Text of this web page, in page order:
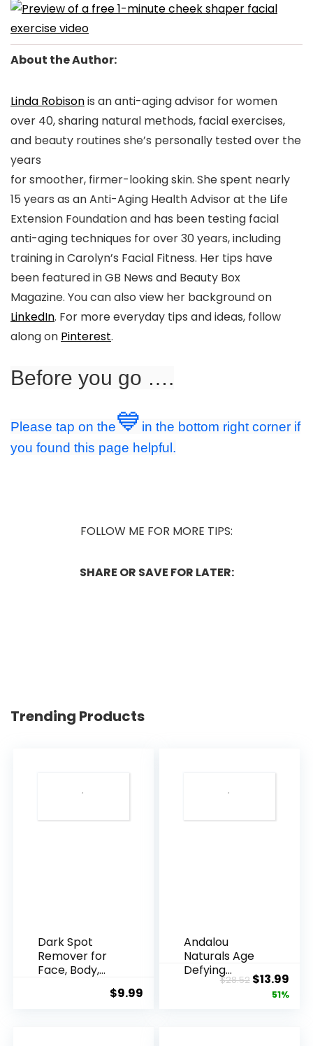
About the Author:
Linda Robisonis an anti-aging advisor for women
over 40, sharing natural methods, facial exercises,
and beauty routines she’s personally tested over the
years
for smoother, firmer-looking skin. She spent nearly
15 years as an Anti-Aging Health Advisor at the Life
Extension Foundation and has been testing facial
anti-aging techniques for over 30 years, including
training in Carolyn’s Facial Fitness. Her tips have
been featured in GB News and Beauty Box
Magazine. You can also view her background on
LinkedIn. For more everyday tips and ideas, follow
along on Pinterest.
Before you go ….
Please tap on the💙 in the bottom right corner if
you found this page helpful.
FOLLOW ME FOR MORE TIPS:
SHARE OR SAVE FOR LATER:
Trending Products
Dark Spot
Remover for
Face, Body,
$9.99
Andalou
Naturals Age
Defying
Resveratrol
$28.52 Original
price
$13.99
51%